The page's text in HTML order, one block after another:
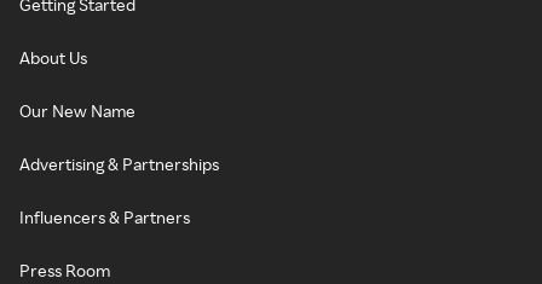
Getting Started
About Us
Our New Name
Advertising & Partnerships
Influencers & Partners
Press Room